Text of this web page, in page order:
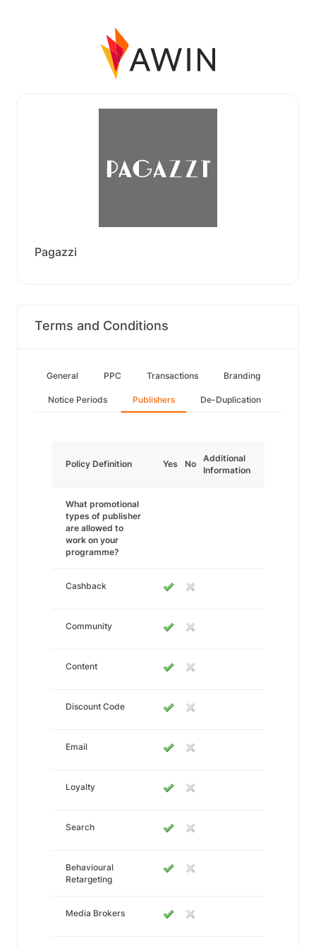
Pagazzi
Terms and Conditions
General PPC Transactions Branding
Notice Periods Publishers De-Duplication
Policy Definition Yes No
Additional
Information
What promotional
types of publisher
are allowed to
work on your
programme?
Cashback
Community
Content
Discount Code
Email
Loyalty
Search
Behavioural
Retargeting
Media Brokers